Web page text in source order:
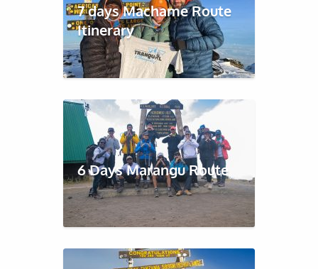
7 days Machame Route
Itinerary
6 Days Marangu Route